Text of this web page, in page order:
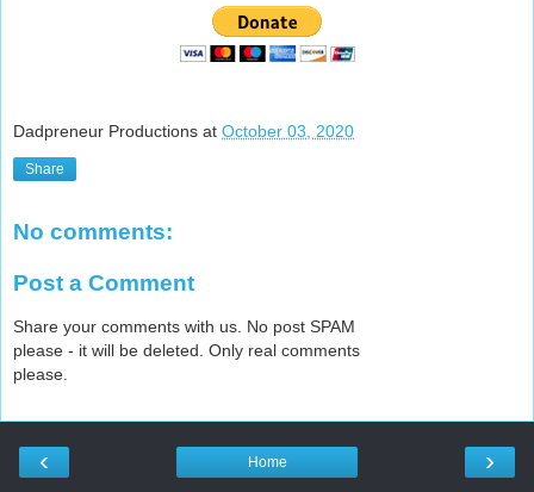
Dadpreneur Productions at October 03, 2020
Share
No comments:
Post a Comment
Share your comments with us. No post SPAM
please - it will be deleted. Only real comments
please.
‹ ›
Home